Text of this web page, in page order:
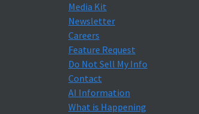
Media Kit
Newsletter
Careers
Feature Request
Do Not Sell My Info
Contact
AI Information
What is Happening